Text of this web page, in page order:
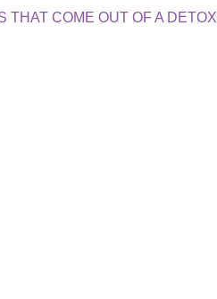
THAT COME OUT OF A DETOX